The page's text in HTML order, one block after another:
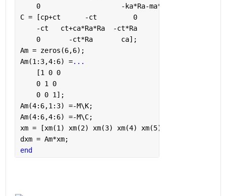
    0                    -ka*Ra-ma*g           ka];
C = [cp+ct      -ct         0
    -ct   ct+ca*Ra*Ra  -ct*Ra
    0       -ct*Ra       ca];
Am = zeros(6,6);
Am(1:3,4:6) =...
    [1 0 0
    0 1 0
    0 0 1];
Am(4:6,1:3) =-M\K;
Am(4:6,4:6) =-M\C;
xm = [xm(1) xm(2) xm(3) xm(4) xm(5) xm(6)]';
dxm = Am*xm;
end